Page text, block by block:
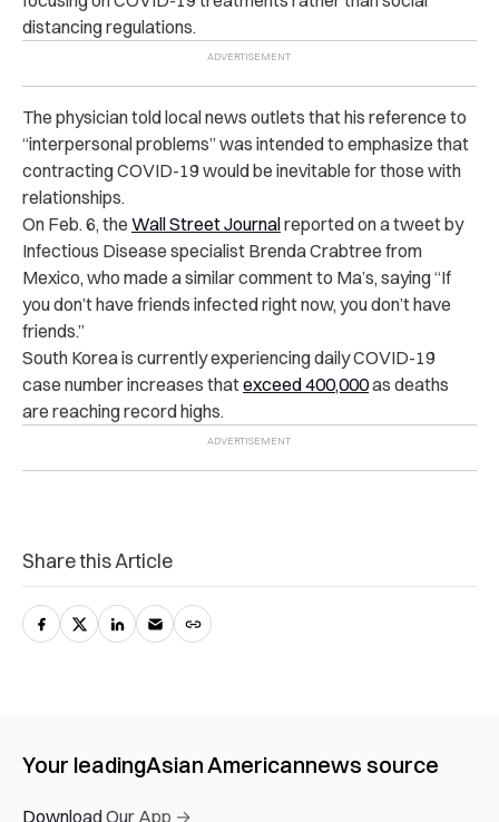
distancing regulations.
The physician told local news outlets that his reference to
“interpersonal problems” was intended to emphasize that
contracting COVID-19 would be inevitable for those with
relationships.
On Feb. 6, the Wall Street Journalreported on a tweet by
Infectious Disease specialist Brenda Crabtree from
Mexico, who made a similar comment to Ma’s, saying “If
you don’t have friends infected right now, you don’t have
friends.”
South Korea is currently experiencingdaily COVID-19
case number increases thatexceed 400,000as deaths
are reaching record highs.
Share this Article
Your leadingAsian Americannews source
Download Our App →